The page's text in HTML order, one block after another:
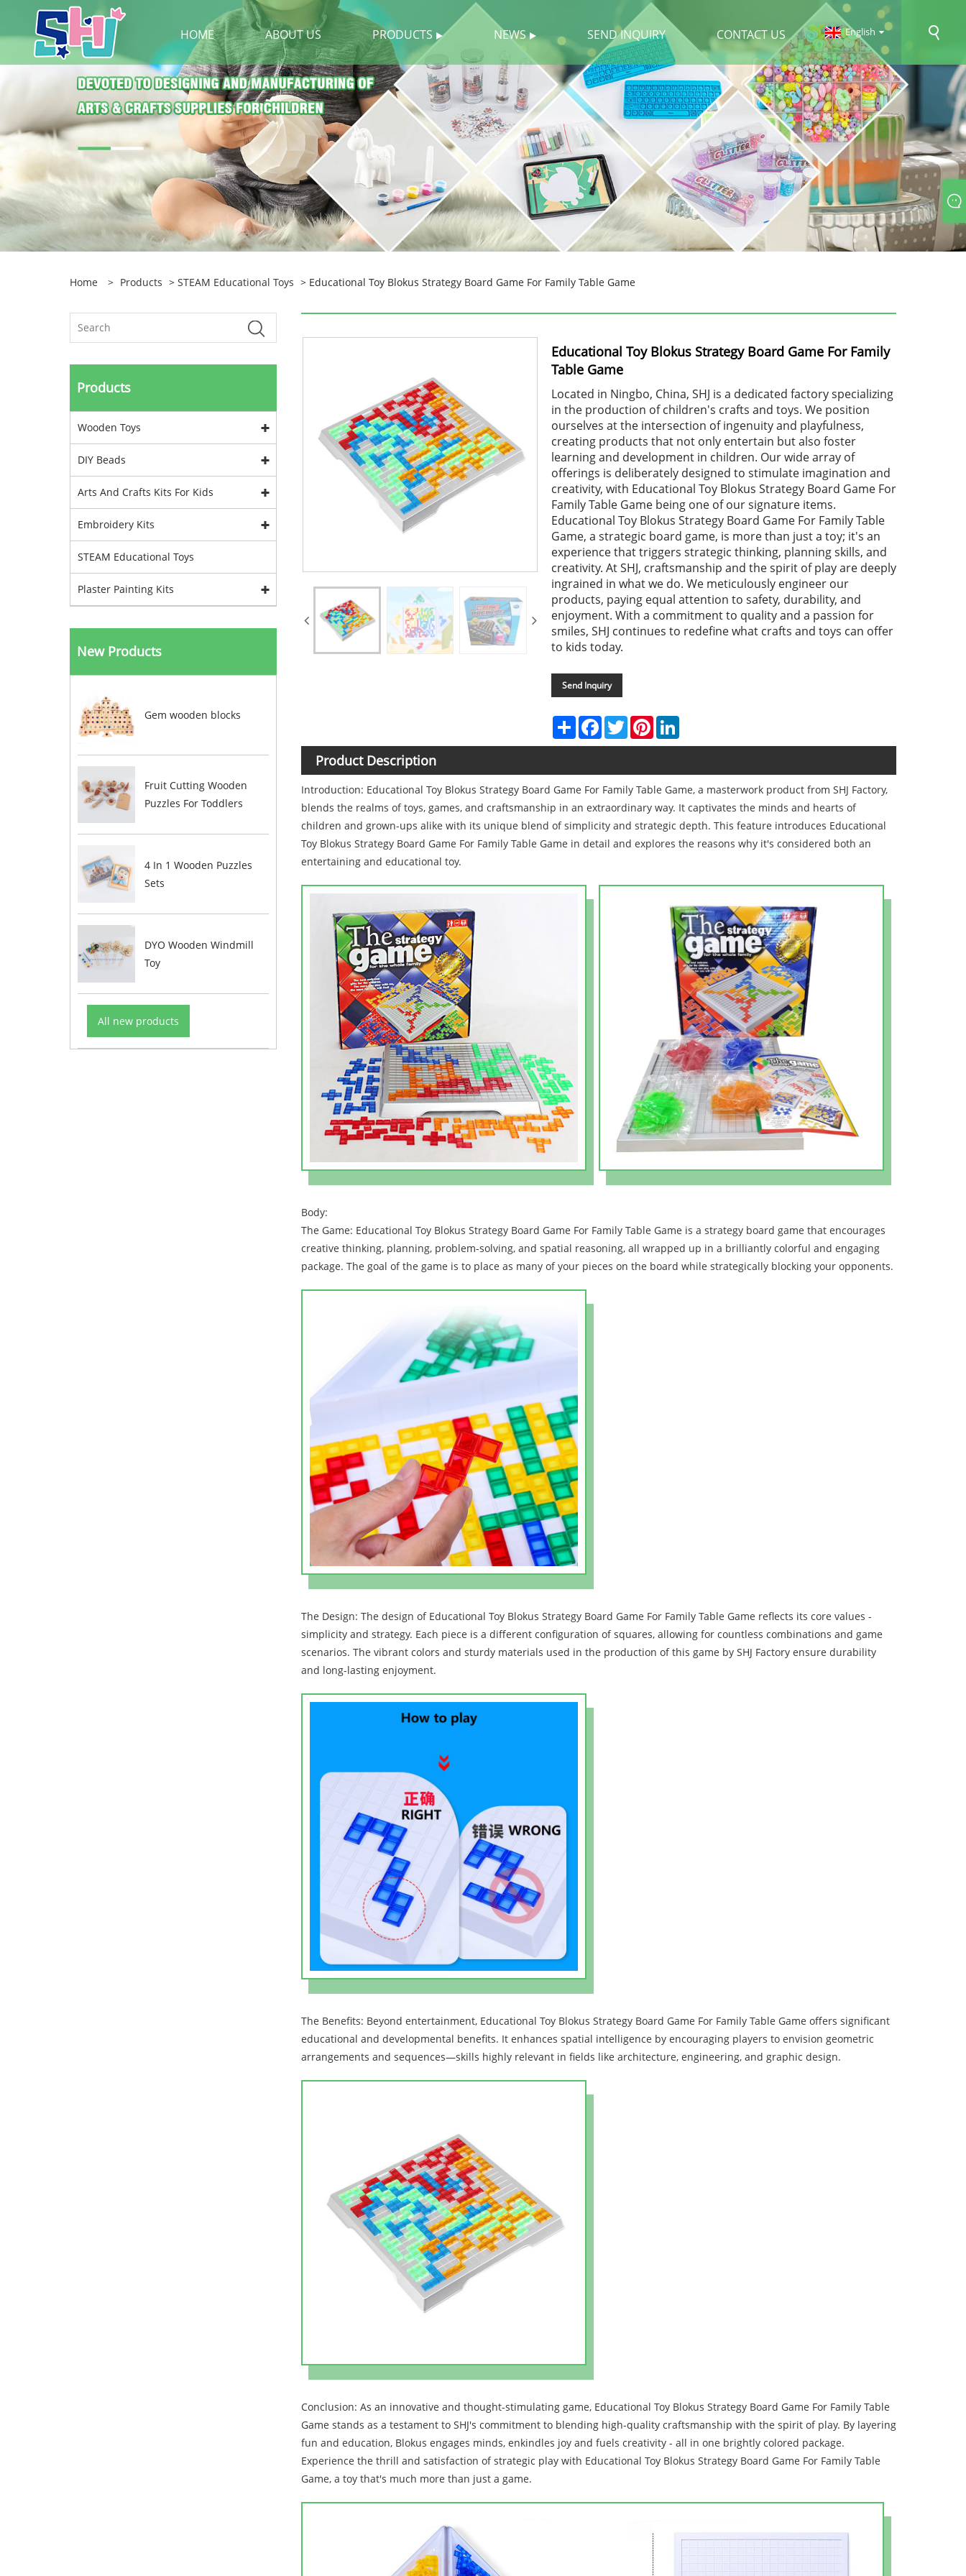
HOME ABOUT US PRODUCTS NEWS SEND INQUIRY CONTACT US English
Home > Products > STEAM Educational Toys > Educational Toy Blokus Strategy Board Game For Family Table Game
Products
Wooden Toys
DIY Beads
Arts And Crafts Kits For Kids
Embroidery Kits
STEAM Educational Toys
Plaster Painting Kits
New Products
Gem wooden blocks
Fruit Cutting Wooden
Puzzles For Toddlers
4 In 1 Wooden Puzzles
Sets
DYO Wooden Windmill
Toy
All new products
Educational Toy Blokus Strategy Board Game For Family
Table Game
Located in Ningbo, China, SHJ is a dedicated factory specializing
in the production of children's crafts and toys. We position
ourselves at the intersection of ingenuity and playfulness,
creating products that not only entertain but also foster
learning and development in children. Our wide array of
offerings is deliberately designed to stimulate imagination and
creativity, with Educational Toy Blokus Strategy Board Game For
Family Table Game being one of our signature items.
Educational Toy Blokus Strategy Board Game For Family Table
Game, a strategic board game, is more than just a toy; it's an
experience that triggers strategic thinking, planning skills, and
creativity. At SHJ, craftsmanship and the spirit of play are deeply
ingrained in what we do. We meticulously engineer our
products, paying equal attention to safety, durability, and
enjoyment. With a commitment to quality and a passion for
smiles, SHJ continues to redefine what crafts and toys can offer
to kids today.
Send Inquiry
ShareFacebook
TwitterPinterestLinkedIn
Product Description
Introduction: Educational Toy Blokus Strategy Board Game For Family Table Game, a masterwork product from SHJ Factory,
blends the realms of toys, games, and craftsmanship in an extraordinary way. It captivates the minds and hearts of
children and grown-ups alike with its unique blend of simplicity and strategic depth. This feature introduces Educational
Toy Blokus Strategy Board Game For Family Table Game in detail and explores the reasons why it's considered both an
entertaining and educational toy.
Body:
The Game: Educational Toy Blokus Strategy Board Game For Family Table Game is a strategy board game that encourages
creative thinking, planning, problem-solving, and spatial reasoning, all wrapped up in a brilliantly colorful and engaging
package. The goal of the game is to place as many of your pieces on the board while strategically blocking your opponents.
The Design: The design of Educational Toy Blokus Strategy Board Game For Family Table Game reflects its core values -
simplicity and strategy. Each piece is a different configuration of squares, allowing for countless combinations and game
scenarios. The vibrant colors and sturdy materials used in the production of this game by SHJ Factory ensure durability
and long-lasting enjoyment.
The Benefits: Beyond entertainment, Educational Toy Blokus Strategy Board Game For Family Table Game offers significant
educational and developmental benefits. It enhances spatial intelligence by encouraging players to envision geometric
arrangements and sequences—skills highly relevant in fields like architecture, engineering, and graphic design.
Conclusion: As an innovative and thought-stimulating game, Educational Toy Blokus Strategy Board Game For Family Table
Game stands as a testament to SHJ's commitment to blending high-quality craftsmanship with the spirit of play. By layering
fun and education, Blokus engages minds, enkindles joy and fuels creativity - all in one brightly colored package.
Experience the thrill and satisfaction of strategic play with Educational Toy Blokus Strategy Board Game For Family Table
Game, a toy that's much more than just a game.